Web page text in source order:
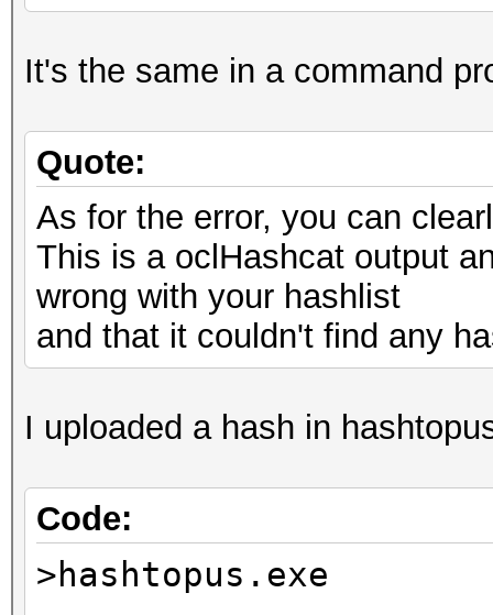
It's the same in a command
Quote:
As for the error, you can
This is a oclHashcat output
wrong with your hashlist
and that it couldn't find any
I uploaded a hash in
Code:
>hashtopus.exe